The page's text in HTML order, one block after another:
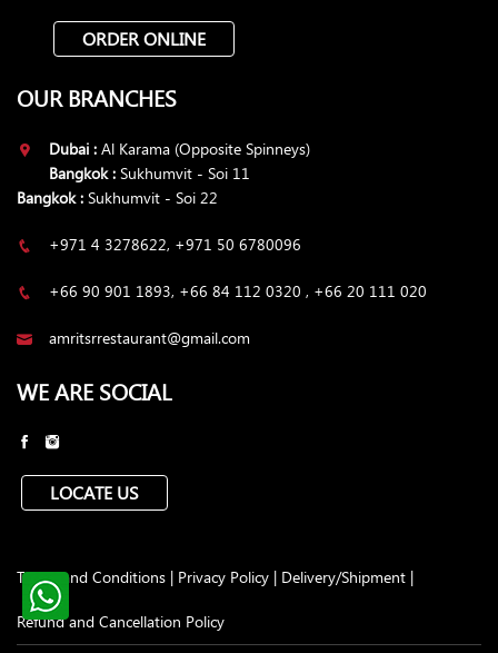
ORDER ONLINE
OUR BRANCHES
Dubai : Al Karama (Opposite Spinneys)
Bangkok : Sukhumvit - Soi 11
Bangkok : Sukhumvit - Soi 22
+971 4 3278622, +971 50 6780096
+66 90 901 1893, +66 84 112 0320 , +66 20 111 020
amritsrrestaurant@gmail.com
WE ARE SOCIAL
LOCATE US
Terms and Conditions | Privacy Policy | Delivery/Shipment |
Refund and Cancellation Policy